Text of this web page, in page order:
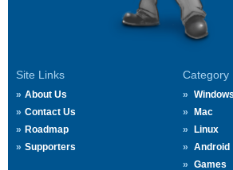
Site Links
About Us
Contact Us
Roadmap
Supporters
Category
Windows
Mac
Linux
Android
Games